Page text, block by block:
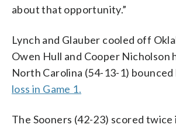
about that opportunity.”
Lynch and Glauber cooled off
Owen Hull and Cooper Nicholson
North Carolina (54-13-1) bounced
loss in Game 1.
The Sooners (42-23) scored